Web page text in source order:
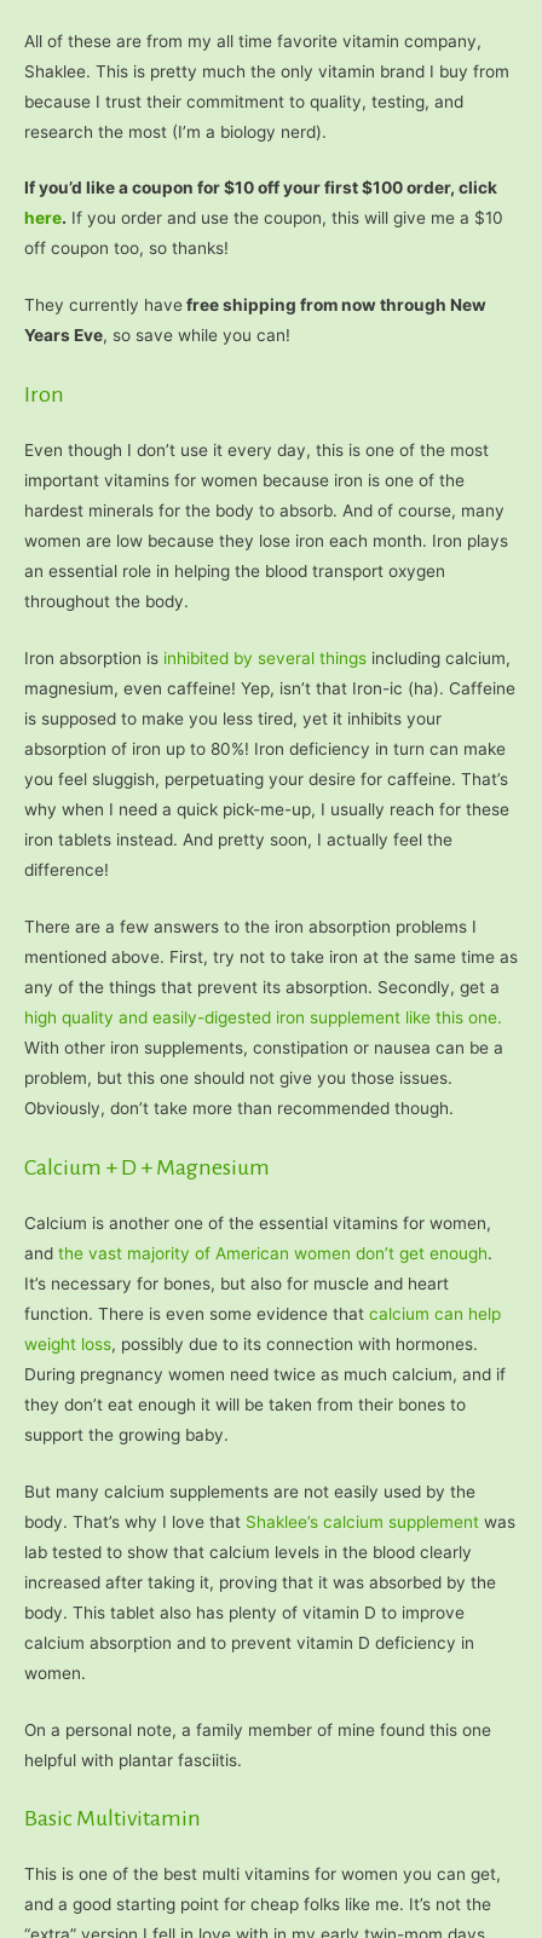
All of these are from my all time favorite vitamin company,
Shaklee. This is pretty much the only vitamin brand I buy from
because I trust their commitment to quality, testing, and
research the most (I’m a biology nerd).
If you’d like a coupon for $10 off your first $100 order, click
here. If you order and use the coupon, this will give me a $10
off coupon too, so thanks!
They currently havefree shipping from now through New
Years Eve, so save while you can!
Iron
Even though I don’t use it every day, this is one of the most
important vitamins for women because iron is one of the
hardest minerals for the body to absorb. And of course, many
women are low because they lose iron each month. Iron plays
an essential role in helping the blood transport oxygen
throughout the body.
Iron absorption is inhibited by several things including calcium,
magnesium, even caffeine! Yep, isn’t that Iron-ic (ha). Caffeine
is supposed to make you less tired, yet it inhibits your
absorption of iron up to 80%! Iron deficiency in turn can make
you feel sluggish, perpetuating your desire for caffeine. That’s
why when I need a quick pick-me-up, I usually reach for these
iron tablets instead. And pretty soon, I actually feel the
difference!
There are a few answers to the iron absorption problems I
mentioned above. First, try not to take iron at the same time as
any of the things that prevent its absorption. Secondly, get a
high quality and easily-digested iron supplement like this one.
With other iron supplements, constipation or nausea can be a
problem, but this one should not give you those issues.
Obviously, don’t take more than recommended though.
Calcium + D + Magnesium
Calcium is another one of the essential vitamins for women,
and the vast majority of American women don’t get enough.
It’s necessary for bones, but also for muscle and heart
function. There is even some evidence that calcium can help
weight loss, possibly due to its connection with hormones.
During pregnancy women need twice as much calcium, and if
they don’t eat enough it will be taken from their bones to
support the growing baby.
But many calcium supplements are not easily used by the
body. That’s why I love that Shaklee’s calcium supplement was
lab tested to show that calcium levels in the blood clearly
increased after taking it, proving that it was absorbed by the
body. This tablet also has plenty of vitamin D to improve
calcium absorption and to prevent vitamin D deficiency in
women.
On a personal note, a family member of mine found this one
helpful with plantar fasciitis.
Basic Multivitamin
This is one of the best multi vitamins for women you can get,
and a good starting point for cheap folks like me. It’s not the